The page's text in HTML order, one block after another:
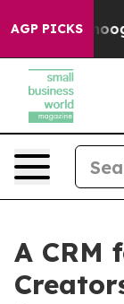
AGP PICKS
Chattanooga.
A CRM